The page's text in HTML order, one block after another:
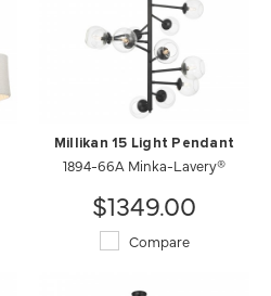
Millikan 15 Light Pendant
1894-66A Minka-Lavery®
$1349.00
Compare